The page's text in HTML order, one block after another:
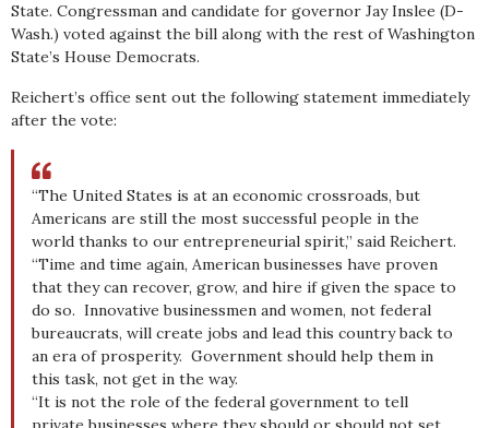
State. Congressman and candidate for governor Jay Inslee (D-
Wash.) voted against the bill along with the rest of Washington
State’s House Democrats.
Reichert’s office sent out the following statement immediately
after the vote:
“The United States is at an economic crossroads, but
Americans are still the most successful people in the
world thanks to our entrepreneurial spirit,” said Reichert.
“Time and time again, American businesses have proven
that they can recover, grow, and hire if given the space to
do so. Innovative businessmen and women, not federal
bureaucrats, will create jobs and lead this country back to
an era of prosperity. Government should help them in
this task, not get in the way.
“It is not the role of the federal government to tell